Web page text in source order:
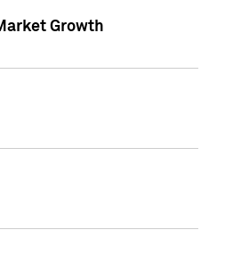
Growth